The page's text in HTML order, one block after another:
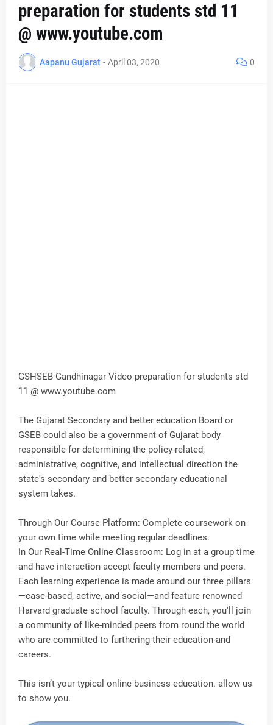
preparation for students std 11
@ www.youtube.com
Aapanu Gujarat - April 03, 2020 0
GSHSEB Gandhinagar Video preparation for students std
11 @ www.youtube.com
The Gujarat Secondary and better education Board or
GSEB could also be a government of Gujarat body
responsible for determining the policy-related,
administrative, cognitive, and intellectual direction the
state's secondary and better secondary educational
system takes.
Through Our Course Platform: Complete coursework on
your own time while meeting regular deadlines.
In Our Real-Time Online Classroom: Log in at a group time
and have interaction accept faculty members and peers.
Each learning experience is made around our three pillars
—case-based, active, and social—and feature renowned
Harvard graduate school faculty. Through each, you'll join
a community of like-minded peers from round the world
who are committed to furthering their education and
careers.
This isn’t your typical online business education. allow us
to show you.